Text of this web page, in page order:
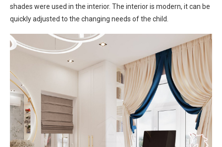
shades were used in the interior. The interior is modern, it can be
quickly adjusted to the changing needs of the child.